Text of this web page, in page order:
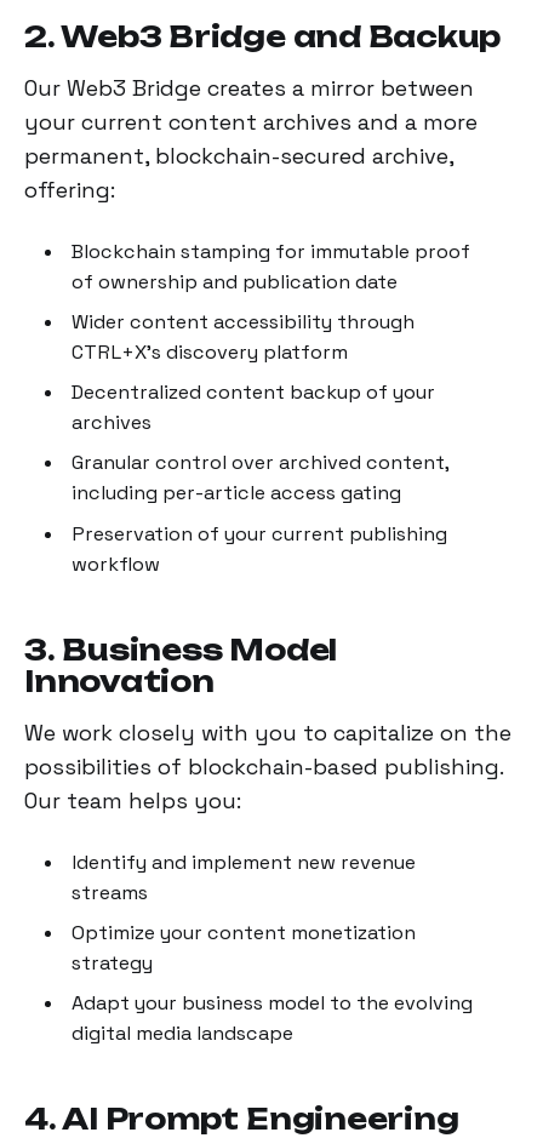
2. Web3 Bridge and Backup
Our Web3 Bridge creates a mirror between
your current content archives and a more
permanent, blockchain-secured archive,
offering:
Blockchain stamping for immutable proof
of ownership and publication date
Wider content accessibility through
CTRL+X's discovery platform
Decentralized content backup of your
archives
Granular control over archived content,
including per-article access gating
Preservation of your current publishing
workflow
3. Business Model
Innovation
We work closely with you to capitalize on the
possibilities of blockchain-based publishing.
Our team helps you:
Identify and implement new revenue
streams
Optimize your content monetization
strategy
Adapt your business model to the evolving
digital media landscape
4. AI Prompt Engineering